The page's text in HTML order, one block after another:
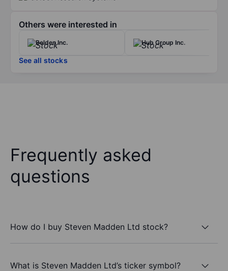
Others were interested in
Belden Inc. Hub Group Inc.
See all stocks
Frequently asked
questions
How do I buy Steven Madden Ltd stock?
What is Steven Madden Ltd’s ticker symbol?